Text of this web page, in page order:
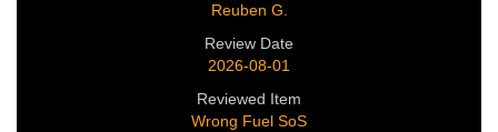
Reuben G.
Review Date
2026-08-01
Reviewed Item
Wrong Fuel SoS